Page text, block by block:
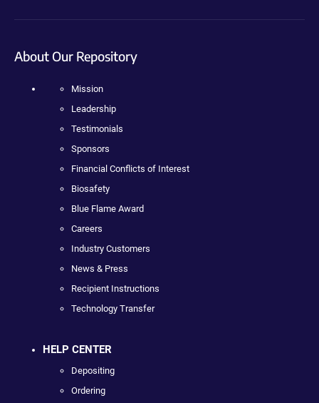
About Our Repository
Mission
Leadership
Testimonials
Sponsors
Financial Conflicts of Interest
Biosafety
Blue Flame Award
Careers
Industry Customers
News & Press
Recipient Instructions
Technology Transfer
HELP CENTER
Depositing
Ordering